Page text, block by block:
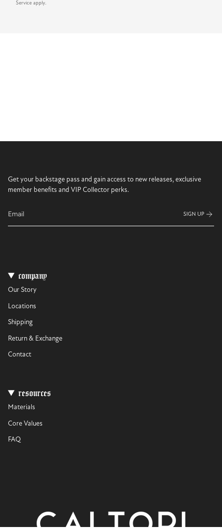
Service apply.
Get your backstage pass and gain access to new releases, exclusive
member benefits and VIP Collector perks.
SIGN UP
company
Our Story
Locations
Shipping
Return & Exchange
Contact
resources
Materials
Core Values
FAQ